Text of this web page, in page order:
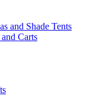
and Shade Tents
Carts